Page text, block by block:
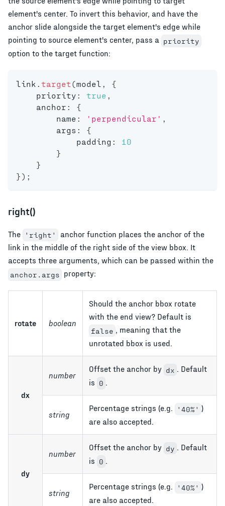
element's center. To invert this behavior, and have the
anchor slide alongside the target element's edge while
pointing to source element's center, pass a priority
option to the target function:
link target(model
{
    priority
: true
    anchor
:
{
        name
: 'perpendicular'
        args
:
{
            padding
:
10
}
}
} ) ;
right()
The 'right'
anchor function places the anchor of the
link in the middle of the right side of the view bbox. It
accepts three arguments, which can be passed within the
anchor.args property:
rotate boolean
Should the anchor bbox rotate
with the end view? Default is
false , meaning that the
unrotated bbox is used.
dx
number
Offset the anchor by dx . Default
is 0
string
Percentage strings (e.g. '40%' )
are also accepted.
dy
number
Offset the anchor by dy . Default
is 0
string
Percentage strings (e.g. '40%' )
are also accepted.